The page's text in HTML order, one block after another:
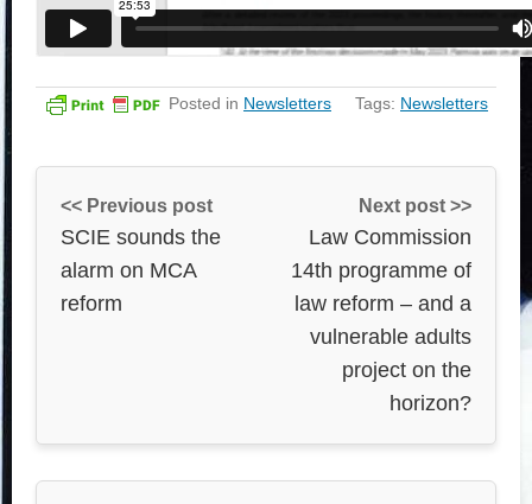
Posted in Newsletters Tags: Newsletters
<< Previous post
SCIE sounds the
alarm on MCA
reform
Next post >>
Law Commission
14th programme of
law reform – and a
vulnerable adults
project on the
horizon?